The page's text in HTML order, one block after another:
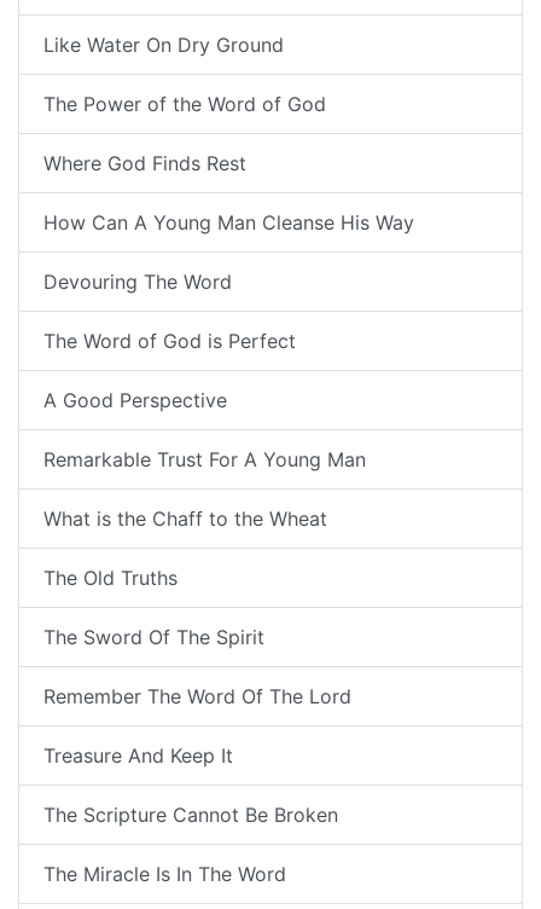
Like Water On Dry Ground
The Power of the Word of God
Where God Finds Rest
How Can A Young Man Cleanse His Way
Devouring The Word
The Word of God is Perfect
A Good Perspective
Remarkable Trust For A Young Man
What is the Chaff to the Wheat
The Old Truths
The Sword Of The Spirit
Remember The Word Of The Lord
Treasure And Keep It
The Scripture Cannot Be Broken
The Miracle Is In The Word